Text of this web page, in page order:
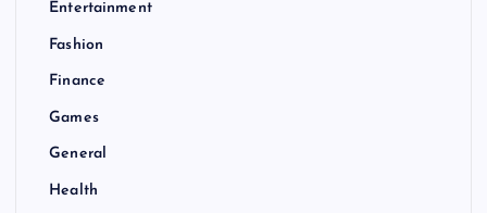
Entertainment
Fashion
Finance
Games
General
Health